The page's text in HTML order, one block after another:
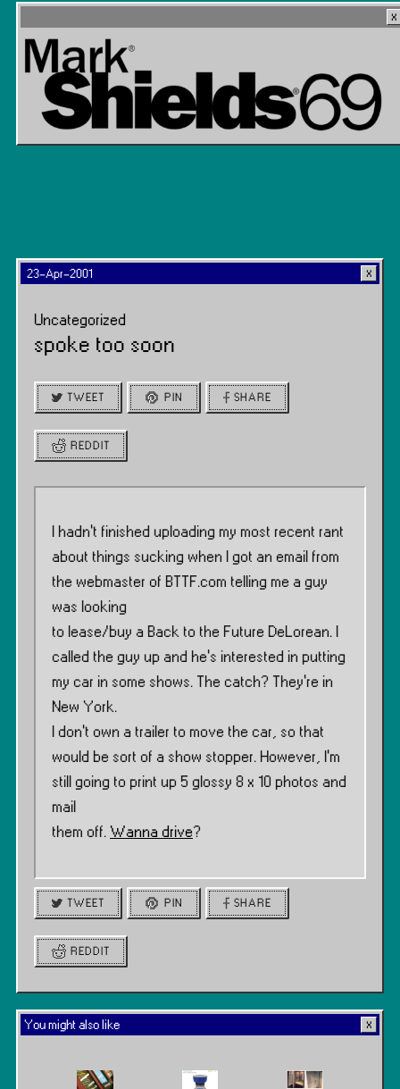
23-Apr-2001
Uncategorized
spoke too soon
TWEET PIN SHARE
REDDIT
I hadn’t finished uploading my most recent rant
about things sucking when I got an email from
the webmaster of BTTF.com telling me a guy
was looking
to lease/buy a Back to the Future DeLorean. I
called the guy up and he’s interested in putting
my car in some shows. The catch? They’re in
New York.
I don’t own a trailer to move the car, so that
would be sort of a show stopper. However, I’m
still going to print up 5 glossy 8 x 10 photos and
mail
them off. Wanna drive?
TWEET PIN SHARE
REDDIT
You might also like